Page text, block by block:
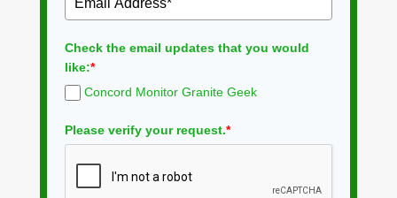
Check the email updates that you would
like:*
Concord Monitor Granite Geek
Please verify your request.*